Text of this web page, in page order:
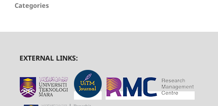
Categories
EXTERNAL LINKS: